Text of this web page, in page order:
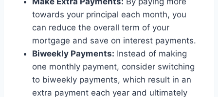
towards your principal each month, you
can reduce the overall term of your
mortgage and save on interest payments.
Biweekly Payments: Instead of making
one monthly payment, consider switching
to biweekly payments, which result in an
extra payment each year and ultimately